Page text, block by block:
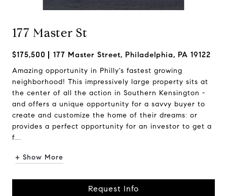
177 Master St
$175,500 177 Master Street, Philadelphia, PA 19122
Amazing opportunity in Philly's fastest growing
neighborhood! This impressively large property sits at
the center of all the action in Southern Kensington -
and offers a unique opportunity for a savvy buyer to
create and customize the home of their dreams: or
provides a perfect opportunity for an investor to get a
f...
+ Show More
Request Info